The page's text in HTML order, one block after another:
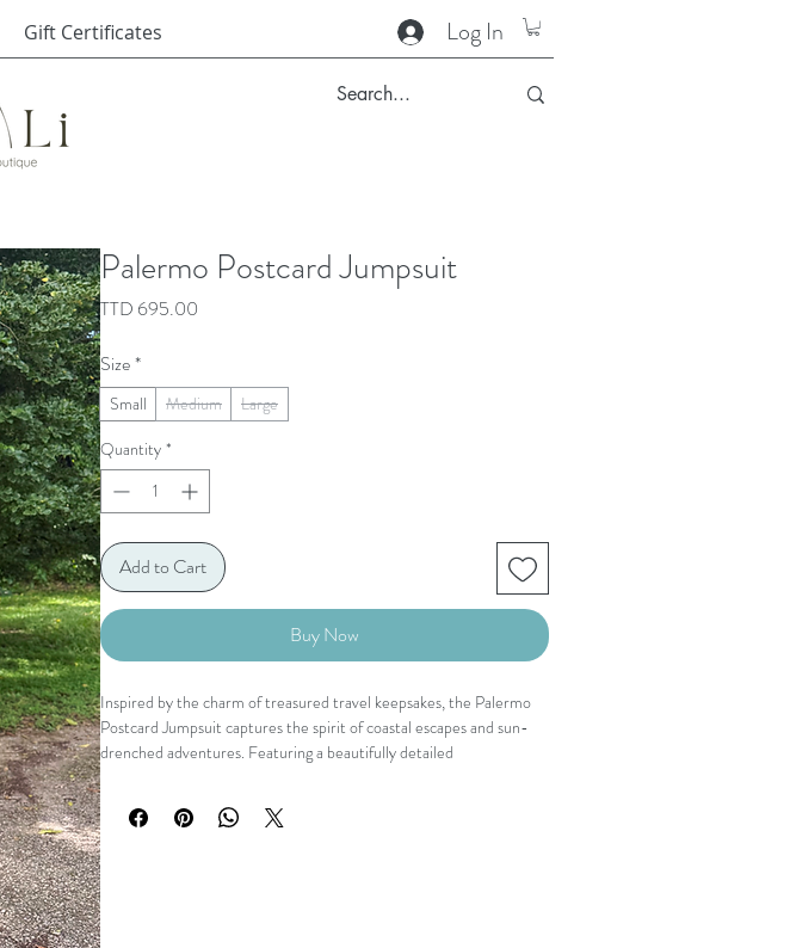
Gift Certificates Log In
Palermo Postcard Jumpsuit
TTD 695.00
Size*
Small Medium
Large
Quantity *
Add to Cart
Buy Now
Inspired by the charm of treasured travel keepsakes, the Palermo
Postcard Jumpsuit captures the spirit of coastal escapes and sun-
drenched adventures. Featuring a beautifully detailed
effortlessly chic silhouette is designed with a flattering surplice
neckline, relaxed wide-leg fit, and an adjustable waist tie that